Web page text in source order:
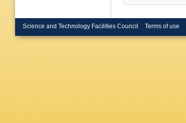
Science and Technology Facilities Council Terms of use